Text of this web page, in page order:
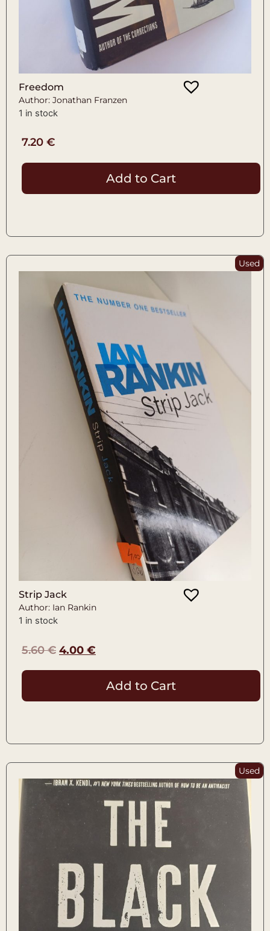
Freedom
Author: Jonathan Franzen
1 in stock
7.20 €
Add to Cart
Used
Strip Jack
Author: Ian Rankin
1 in stock
5.60€ 4.00 €
Add to Cart
Used